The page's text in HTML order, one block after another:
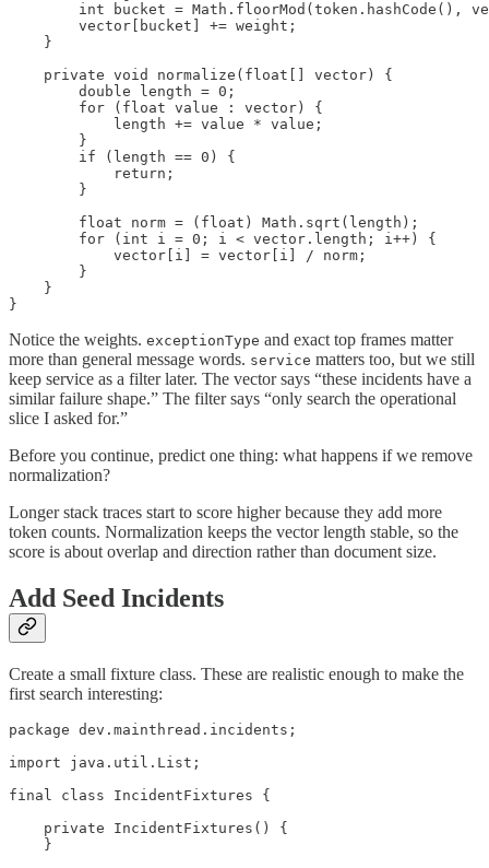
int bucket = Math.floorMod(token.hashCode(),
        vector[bucket] += weight;
    }
    private void normalize(float[] vector) {
        double length = 0;
        for (float value : vector) {
            length += value * value;
        }
        if (length == 0) {
            return;
        }
        float norm = (float) Math.sqrt(length);
        for (int i = 0; i < vector.length; i++) {
            vector[i] = vector[i] / norm;
        }
    }
}
Notice the weights. exceptionType and exact top frames matter
more than general message words. service matters too, but we still
keep service as a filter later. The vector says “these incidents have a
similar failure shape.” The filter says “only search the operational
slice I asked for.”
Before you continue, predict one thing: what happens if we remove
normalization?
Longer stack traces start to score higher because they add more
token counts. Normalization keeps the vector length stable, so the
score is about overlap and direction rather than document size.
Add Seed Incidents
Create a small fixture class. These are realistic enough to make the
first search interesting:
package dev.mainthread.incidents;
import java.util.List;
final class IncidentFixtures {
    private IncidentFixtures() {
    }